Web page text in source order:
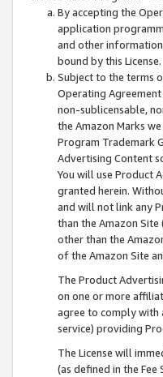
By accepting the
application
and other
bound by this License.
Subject to the terms
Operating
non-sublicensable,
the Amazon Marks
Program Trademark
Advertising Content
You will use Product
granted herein.
and will not link any
than the Amazon
other than the
of the Amazon Site
The Product
on one or more
agree to comply with
service) providing
The License will
(as defined in the